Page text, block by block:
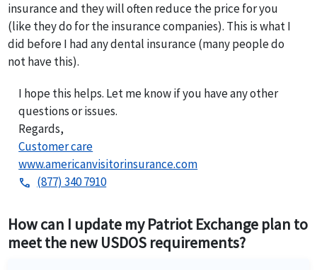
insurance and they will often reduce the price for you
(like they do for the insurance companies). This is what I
did before I had any dental insurance (many people do
not have this).
I hope this helps. Let me know if you have any other
questions or issues.
Regards,
Customer care
www.americanvisitorinsurance.com
phone (877) 340 7910
How can I update my Patriot Exchange plan to
meet the new USDOS requirements?